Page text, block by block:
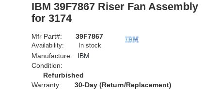
IBM 39F7867 Riser Fan Assembly
for 3174
Mfr Part#: 39F7867
Availability: In stock
Manufacture:
IBM
Condition:
Refurbished
Warranty:
30-Day (Return/Replacement)